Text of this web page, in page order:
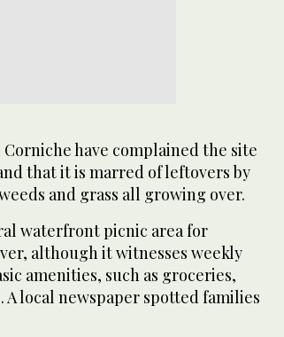
have complained the site
that it is marred of leftovers by
and grass all growing over.
waterfront picnic area for
although it witnesses weekly
amenities, such as groceries,
local newspaper spotted families